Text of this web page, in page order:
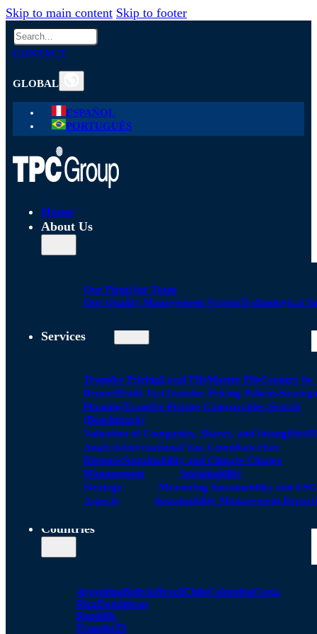
Skip to main content Skip to footer
Search
CONTACT
GLOBAL
ESPAÑOL
PORTUGUÊS
Home
About Us
Our FirmOur Team
Our Quality Management SystemTechnological
Services
Transfer PricingLocal FIleMaster FileCountry by
ReportProfit TestTransfer Pricing Policies
PlanningTransfer Pricing Comparables Search
(Benchmark)
Valuation of Companies, Shares, and Intangibles
AnalysisInternational Tax ComplianceTax
DisputesSustainability and Climate Change
Management
Sustainability
Strategy
Measuring Sustainability and ESG
Aspects
Sustainability Management
Countries
ArgentinaBoliviaBrazilChileColombiaCosta
RicaDominican
Republic
EcuadorEl